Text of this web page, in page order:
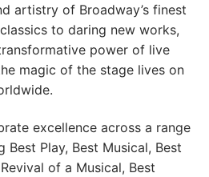
artistry of Broadway’s finest
to daring new works,
power of live
magic of the stage lives on
excellence across a range
Play, Best Musical, Best
of a Musical, Best